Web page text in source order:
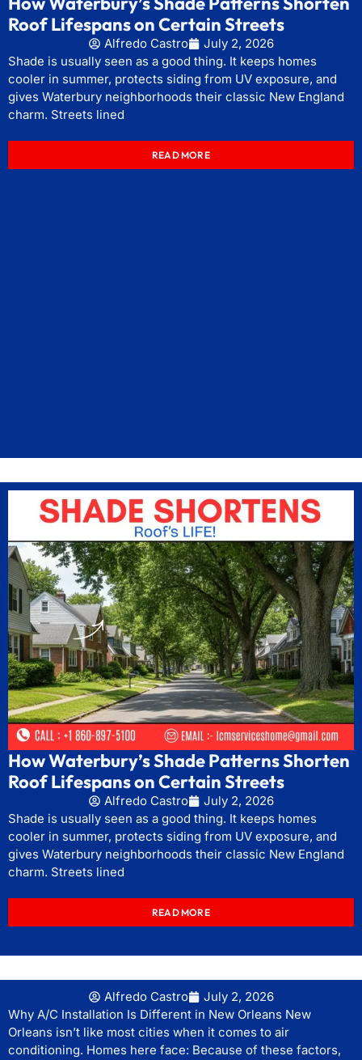
Roof Lifespans on Certain Streets
Alfredo Castro
July 2, 2026
Shade is usually seen as a good thing. It keeps homes
cooler in summer, protects siding from UV exposure, and
gives Waterbury neighborhoods their classic New England
charm. Streets lined
READ MORE
How Waterbury’s Shade Patterns Shorten
Roof Lifespans on Certain Streets
Alfredo Castro
July 2, 2026
Shade is usually seen as a good thing. It keeps homes
cooler in summer, protects siding from UV exposure, and
gives Waterbury neighborhoods their classic New England
charm. Streets lined
READ MORE
Alfredo Castro
July 2, 2026
Why A/C Installation Is Different in New Orleans New
Orleans isn’t like most cities when it comes to air
conditioning. Homes here face: Because of these factors,